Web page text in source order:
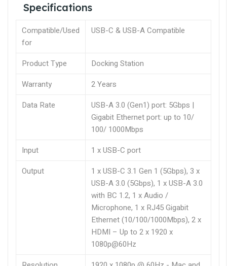
Specifications
Compatible/Used
for
USB-C & USB-A Compatible
Product Type
Docking Station
Warranty
2 Years
Data Rate
USB-A 3.0 (Gen1) port: 5Gbps |
Gigabit Ethernet port: up to 10/
100/ 1000Mbps
Input
1 x USB-C port
Output
1 x USB-C 3.1 Gen 1 (5Gbps), 3 x
USB-A 3.0 (5Gbps), 1 x USB-A 3.0
with BC 1.2, 1 x Audio /
Microphone, 1 x RJ45 Gigabit
Ethernet (10/100/1000Mbps), 2 x
HDMI – Up to 2 x 1920 x
1080p@60Hz